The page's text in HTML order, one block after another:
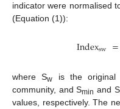
indicator were normalised
(Equation (1)):
Indexsw =
where Sw is the original
community, and Smin and S
values, respectively. The